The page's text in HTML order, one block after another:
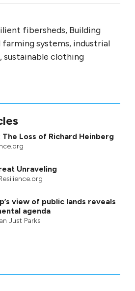
fibersheds, Building
systems, industrial
sustainable clothing
Loss of Richard Heinberg
Unraveling
view of public lands reveals
agenda
Just Parks